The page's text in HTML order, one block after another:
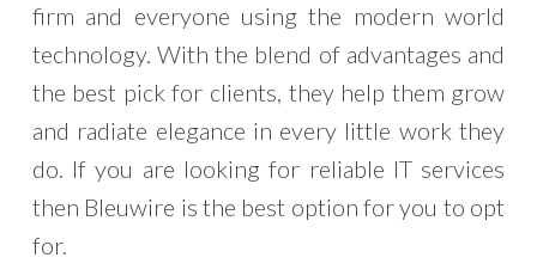
firm and everyone using the modern world
technology. With the blend of advantages and
the best pick for clients, they help them grow
and radiate elegance in every little work they
do. If you are looking for reliable IT services
then Bleuwire is the best option for you to opt
for.